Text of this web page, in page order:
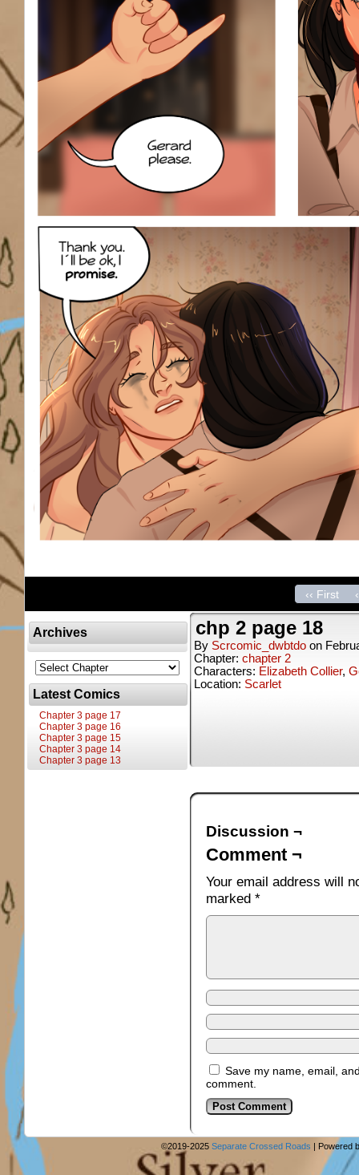
‹‹ First
Archives
Latest Comics
Chapter 3 page 17
Chapter 3 page 16
Chapter 3 page 15
Chapter 3 page 14
Chapter 3 page 13
chp 2 page 18
By Scrcomic_dwbtdo on
Chapter: chapter 2
Characters: Elizabeth Collier,
Location: Scarlet
Discussion ¬
Comment ¬
Your email address will
marked *
Save my name, email,
comment.
©2019-2025 Separate Crossed Roads | Powered